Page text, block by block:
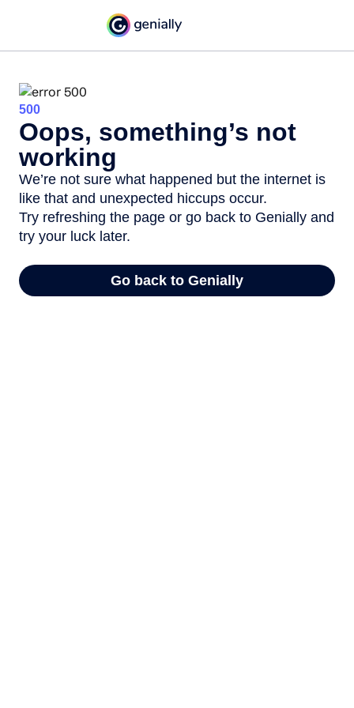
500
Oops, something’s not
working
We’re not sure what happened but the internet is
like that and unexpected hiccups occur.
Try refreshing the page or go back to Genially and
try your luck later.
Go back to Genially